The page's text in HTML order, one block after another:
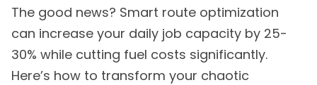
The good news? Smart route optimization
can increase your daily job capacity by 25-
30% while cutting fuel costs significantly.
Here’s how to transform your chaotic